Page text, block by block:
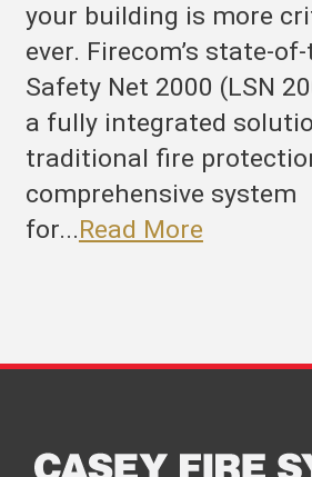
your building is more
ever. Firecom’s state-
Safety Net 2000 (LSN
a fully integrated
traditional fire
comprehensive system
for...Read More